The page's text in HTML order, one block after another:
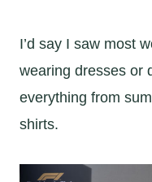
I’d say I saw most
wearing dresses or
everything from
shirts.